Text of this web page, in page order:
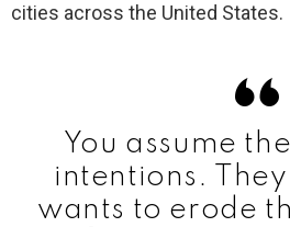
cities across the United States.
You assume
intentions.
wants to erode